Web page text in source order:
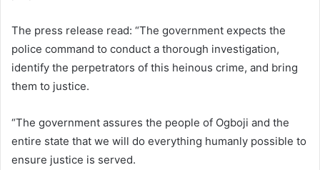
The press release read: “The government expects the
police command to conduct a thorough investigation,
identify the perpetrators of this heinous crime, and bring
them to justice.
“The government assures the people of Ogboji and the
entire state that we will do everything humanly possible to
ensure justice is served.